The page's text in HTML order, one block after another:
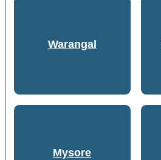
Warangal
Mysore